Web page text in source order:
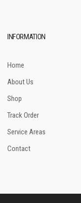
INFORMATION
Home
About Us
Shop
Track Order
Service Areas
Contact